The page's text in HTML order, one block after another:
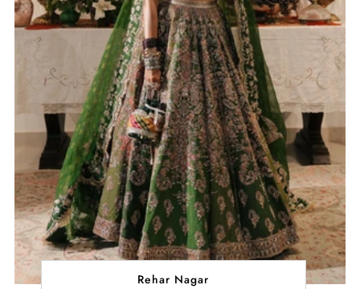
Rehar Nagar